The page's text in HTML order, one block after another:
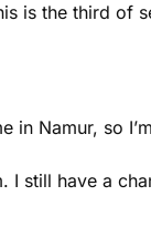
is the third of
in Namur, so
I still have a